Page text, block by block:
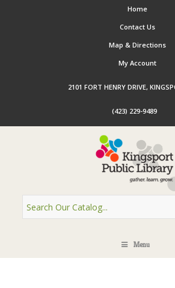
Home
Contact Us
Map & Directions
My Account
2101 FORT HENRY DRIVE,
(423) 229-9489
Menu